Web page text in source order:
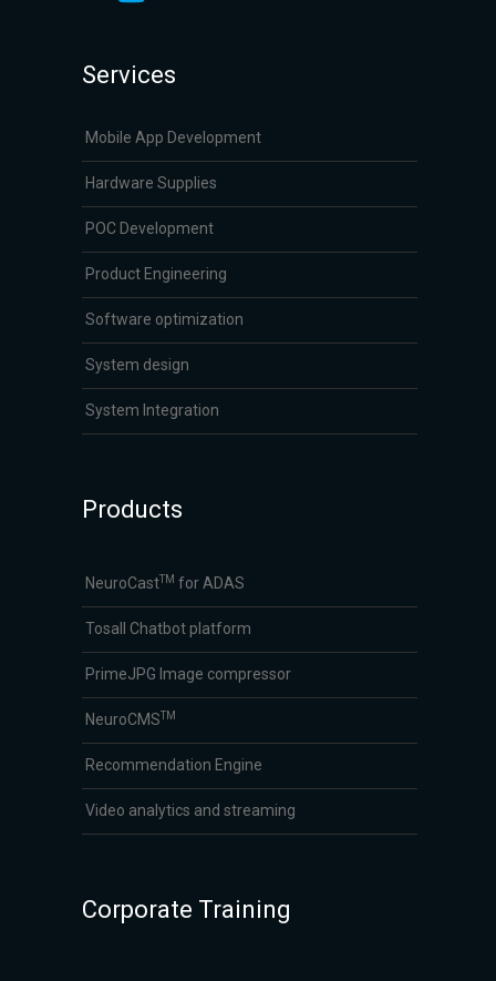
Services
Mobile App Development
Hardware Supplies
POC Development
Product Engineering
Software optimization
System design
System Integration
Products
NeuroCastTM for ADAS
Tosall Chatbot platform
PrimeJPG Image compressor
NeuroCMSTM
Recommendation Engine
Video analytics and streaming
Corporate Training